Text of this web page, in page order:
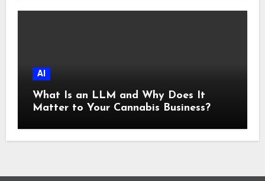
AI
What Is an LLM and Why Does It
Matter to Your Cannabis Business?